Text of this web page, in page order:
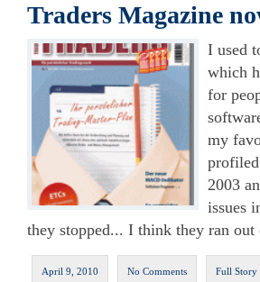
Traders Magazine
I used
which
for
my
profiled
2003
issues
they stopped... I think they ran
April 9, 2010 No Comments Full Story